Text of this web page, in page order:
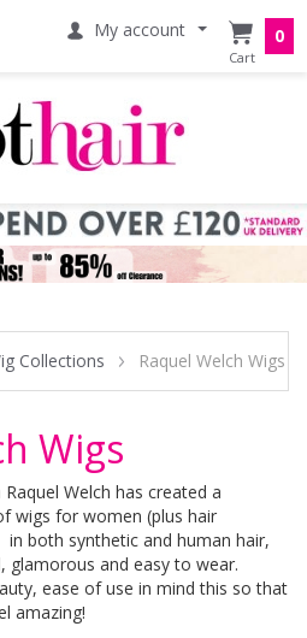
My account 0
Collections Raquel Welch Wigs
Wigs
Welch has created a
wigs for women (plus hair
both synthetic and human hair,
glamorous and easy to wear.
ease of use in mind this so that
amazing!